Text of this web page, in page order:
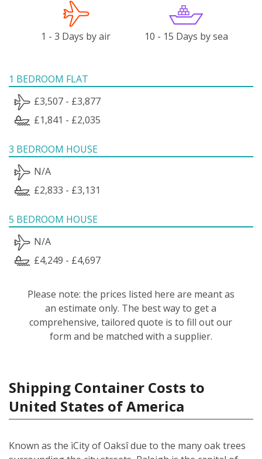
1 - 3 Days by air 10 - 15 Days by sea
1 BEDROOM FLAT
£3,507 - £3,877
£1,841 - £2,035
3 BEDROOM HOUSE
N/A
£2,833 - £3,131
5 BEDROOM HOUSE
N/A
£4,249 - £4,697
Please note: the prices listed here are meant as
an estimate only. The best way to get a
comprehensive, tailored quote is to fill out our
form and be matched with a supplier.
Shipping Container Costs to
United States of America
Known as the ìCity of Oaksî due to the many oak trees